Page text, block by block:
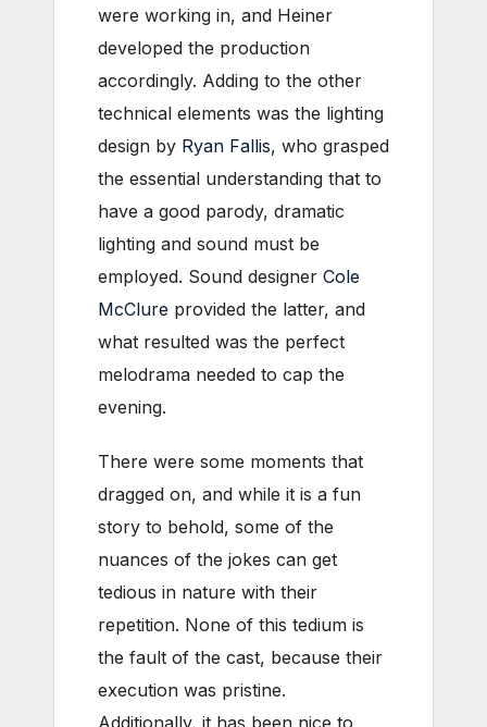
were working in, and Heiner
developed the production
accordingly. Adding to the other
technical elements was the lighting
design by Ryan Fallis, who grasped
the essential understanding that to
have a good parody, dramatic
lighting and sound must be
employed. Sound designer Cole
McClure provided the latter, and
what resulted was the perfect
melodrama needed to cap the
evening.
There were some moments that
dragged on, and while it is a fun
story to behold, some of the
nuances of the jokes can get
tedious in nature with their
repetition. None of this tedium is
the fault of the cast, because their
execution was pristine.